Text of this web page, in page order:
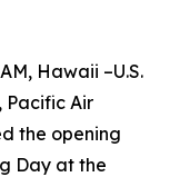
Hawaii –U.S.
Pacific Air
the opening
Day at the